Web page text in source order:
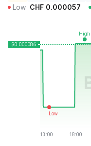
Low CHF 0.000057